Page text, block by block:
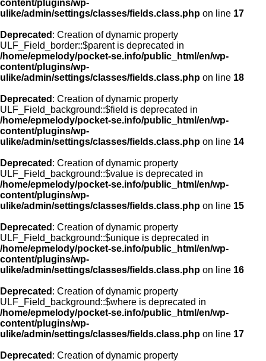
content/plugins/wp-
ulike/admin/settings/classes/fields.class.php on line 17
Deprecated : Creation of dynamic property
ULF_Field_border::$parent is deprecated in
/home/epmelody/pocket-se.info/public_html/en/wp-
content/plugins/wp-
ulike/admin/settings/classes/fields.class.php on line 18
Deprecated : Creation of dynamic property
ULF_Field_background::$field is deprecated in
/home/epmelody/pocket-se.info/public_html/en/wp-
content/plugins/wp-
ulike/admin/settings/classes/fields.class.php on line 14
Deprecated : Creation of dynamic property
ULF_Field_background::$value is deprecated in
/home/epmelody/pocket-se.info/public_html/en/wp-
content/plugins/wp-
ulike/admin/settings/classes/fields.class.php on line 15
Deprecated : Creation of dynamic property
ULF_Field_background::$unique is deprecated in
/home/epmelody/pocket-se.info/public_html/en/wp-
content/plugins/wp-
ulike/admin/settings/classes/fields.class.php on line 16
Deprecated : Creation of dynamic property
ULF_Field_background::$where is deprecated in
/home/epmelody/pocket-se.info/public_html/en/wp-
content/plugins/wp-
ulike/admin/settings/classes/fields.class.php on line 17
Deprecated : Creation of dynamic property